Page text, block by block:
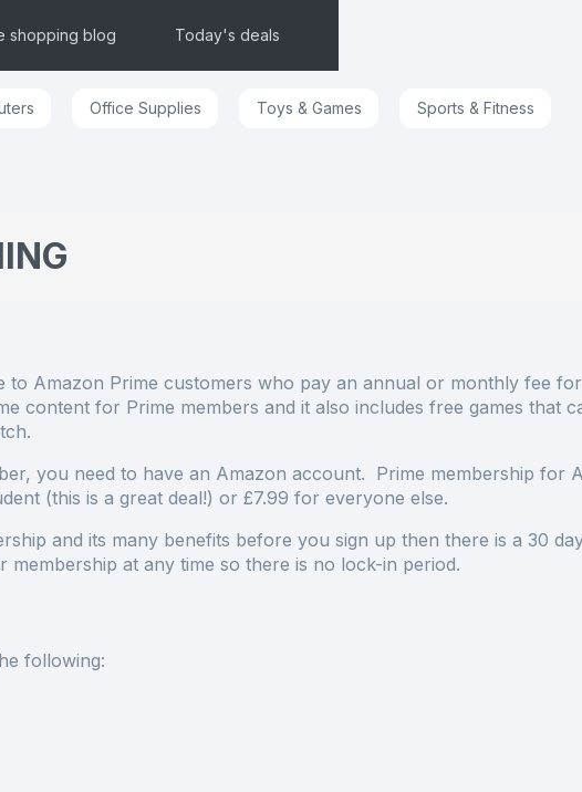
shopping blog Today's deals
Office Supplies Toys & Games Sports & Fitness
to Amazon Prime customers who pay an annual or monthly fee
content for Prime members and it also includes free games that
you need to have an Amazon account. Prime membership for
(this is a great deal!) or £7.99 for everyone else.
and its many benefits before you sign up then there is a 30
at any time so there is no lock-in period.
following: